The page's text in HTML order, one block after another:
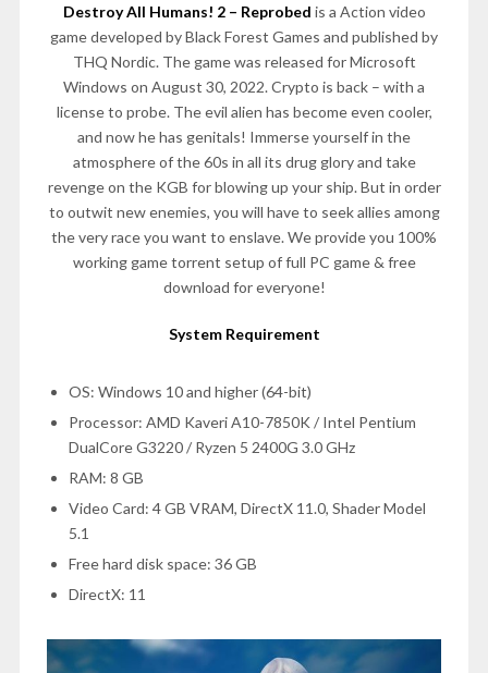
Destroy All Humans! 2 – Reprobed is a Action video
game developed by Black Forest Games and published by
THQ Nordic. The game was released for Microsoft
Windows on August 30, 2022. Crypto is back – with a
license to probe. The evil alien has become even cooler,
and now he has genitals! Immerse yourself in the
atmosphere of the 60s in all its drug glory and take
revenge on the KGB for blowing up your ship. But in order
to outwit new enemies, you will have to seek allies among
the very race you want to enslave. We provide you 100%
working game torrent setup of full PC game & free
download for everyone!
System Requirement
OS: Windows 10 and higher (64-bit)
Processor: AMD Kaveri A10-7850K / Intel Pentium
DualCore G3220 / Ryzen 5 2400G 3.0 GHz
RAM: 8 GB
Video Card: 4 GB VRAM, DirectX 11.0, Shader Model
5.1
Free hard disk space: 36 GB
DirectX: 11